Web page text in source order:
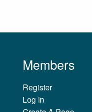
Members
Register
Log In